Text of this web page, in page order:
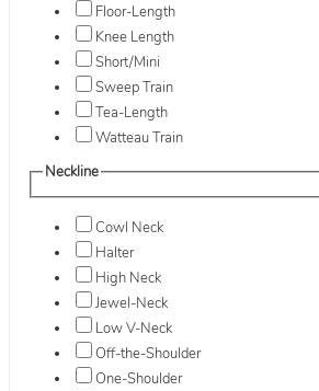
Floor-Length
Knee Length
Short/Mini
Sweep Train
Tea-Length
Watteau Train
Neckline
Cowl Neck
Halter
High Neck
Jewel-Neck
Low V-Neck
Off-the-Shoulder
One-Shoulder